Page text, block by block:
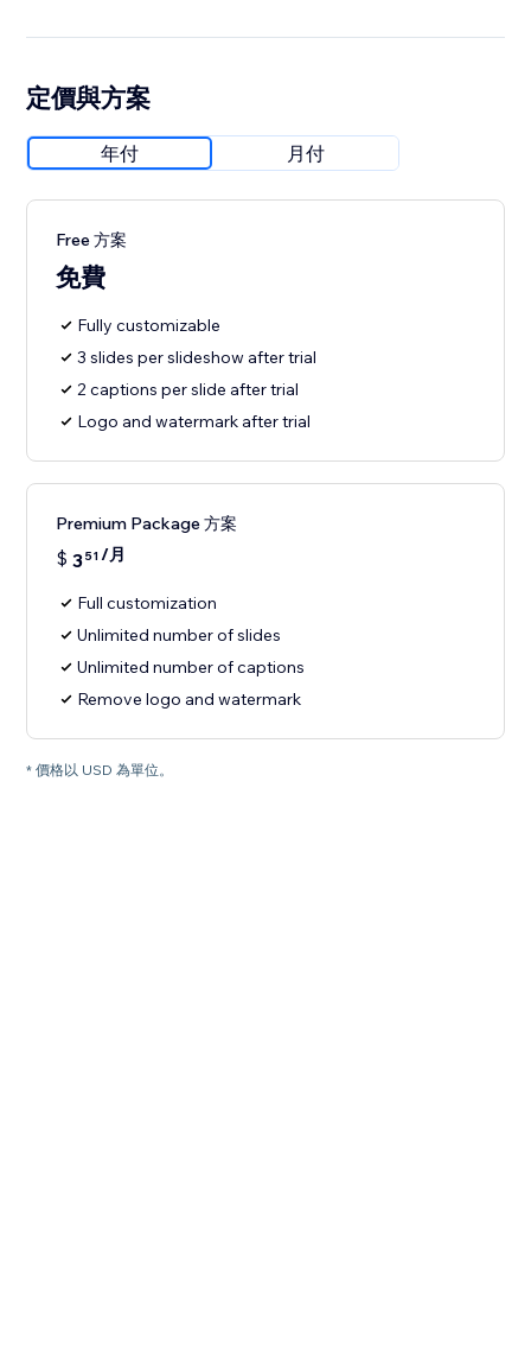
定價與方案
年付 月付
Free 方案
免費
Fully customizable
3 slides per slideshow after trial
2 captions per slide after trial
Logo and watermark after trial
Premium Package 方案
$ 351/月
Full customization
Unlimited number of slides
Unlimited number of captions
Remove logo and watermark
* 價格以 USD 為單位。